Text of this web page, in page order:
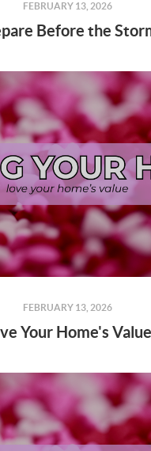
FEBRUARY 13, 2026
Before the
FEBRUARY 13, 2026
Your Home's Value